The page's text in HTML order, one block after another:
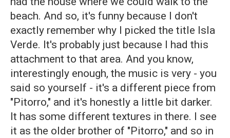
beach. And so, it's funny because I don't
exactly remember why I picked the title Isla
Verde. It's probably just because I had this
attachment to that area. And you know,
interestingly enough, the music is very - you
said so yourself - it's a different piece from
"Pitorro," and it's honestly a little bit darker.
It has some different textures in there. I see
it as the older brother of "Pitorro," and so in